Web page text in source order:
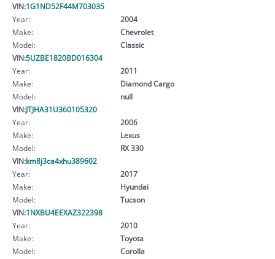
VIN:1G1ND52F44M703035
Year:
2004
Make:
Chevrolet
Model:
Classic
VIN:5UZBE1820BD016304
Year:
2011
Make:
Diamond Cargo
Model:
null
VIN:JTJHA31U360105320
Year:
2006
Make:
Lexus
Model:
RX 330
VIN:km8j3ca4xhu389602
Year:
2017
Make:
Hyundai
Model:
Tucson
VIN:1NXBU4EEXAZ322398
Year:
2010
Make:
Toyota
Model:
Corolla